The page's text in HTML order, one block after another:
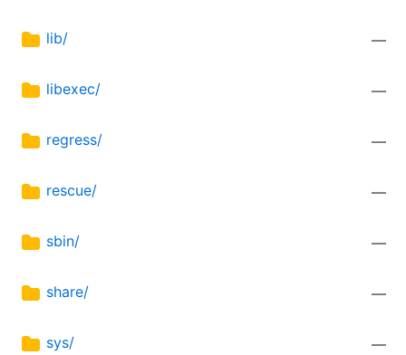
lib/ —
libexec/ —
regress/ —
rescue/ —
sbin/ —
share/ —
sys/ —